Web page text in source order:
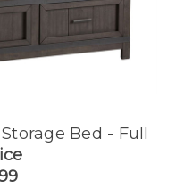
Bed - Full